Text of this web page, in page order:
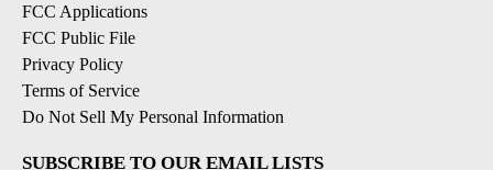
FCC Applications
FCC Public File
Privacy Policy
Terms of Service
Do Not Sell My Personal Information
SUBSCRIBE TO OUR EMAIL LISTS